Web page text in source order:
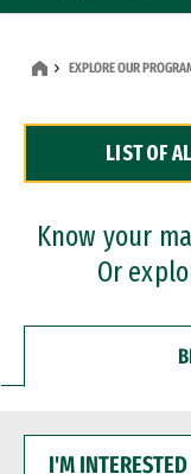
Dual Degree
Professional
EXPLORE OUR
LIST OF
Know your
Or
INTERESTED